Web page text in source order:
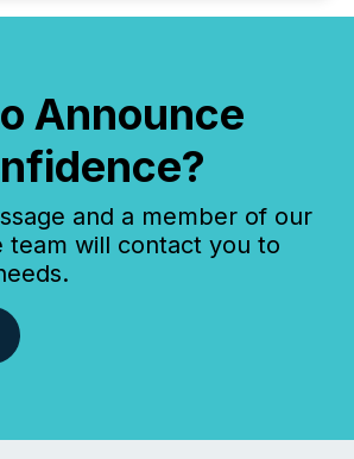
Announce
and a member of our
team will contact you to